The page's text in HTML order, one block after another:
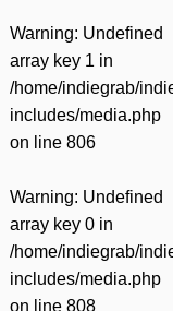
Warning: Undefined
array key 1 in
/home/indiegrab/
includes/media.php
on line 806
Warning: Undefined
array key 0 in
/home/indiegrab/
includes/media.php
on line 808